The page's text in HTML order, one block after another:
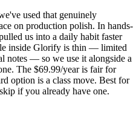
used that genuinely
on production polish. In hands-
us into a daily habit faster
inside Glorify is thin — limited
notes — so we use it alongside a
The $69.99/year is fair for
option is a class move. Best for
if you already have one.